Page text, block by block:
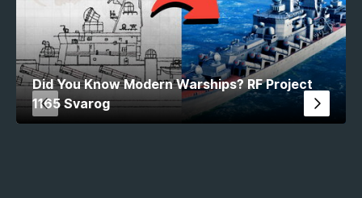
Did You Know Modern Warships? RF Project
1165 Svarog